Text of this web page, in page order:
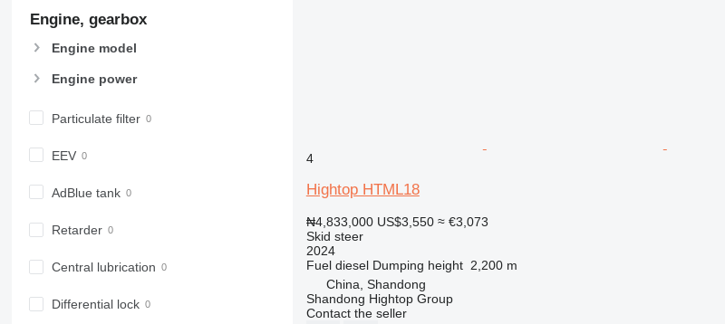
Engine, gearbox
Engine model
Engine power
Particulate filter
EEV
AdBlue tank
Retarder
Central lubrication
Differential lock
4
Hightop HTML18
₦4,833,000 US$3,550 ≈ €3,073
Skid steer
2024
Fuel diesel Dumping height 2,200 m
China, Shandong
Shandong Hightop Group
Contact the seller